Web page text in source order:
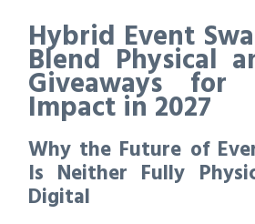
Hybrid Event
Blend Physical
Giveaways for
Impact in 2027
Why the Future of
Is Neither Fully
Digital